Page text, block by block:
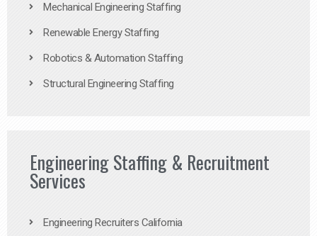
Mechanical Engineering Staffing
Renewable Energy Staffing
Robotics & Automation Staffing
Structural Engineering Staffing
Engineering Staffing & Recruitment
Services
Engineering Recruiters California